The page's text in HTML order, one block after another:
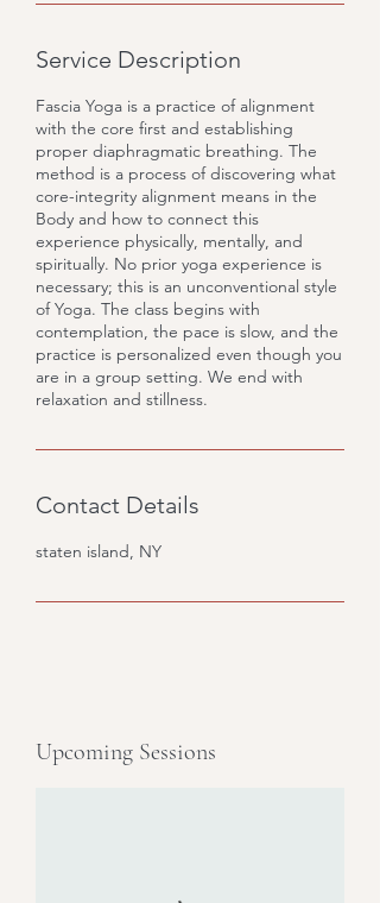
Service Description
Fascia Yoga is a practice of alignment
with the core first and establishing
proper diaphragmatic breathing. The
method is a process of discovering what
core-integrity alignment means in the
Body and how to connect this
experience physically, mentally, and
spiritually. No prior yoga experience is
necessary; this is an unconventional style
of Yoga. The class begins with
contemplation, the pace is slow, and the
practice is personalized even though you
are in a group setting. We end with
relaxation and stillness.
Contact Details
staten island, NY
Upcoming Sessions